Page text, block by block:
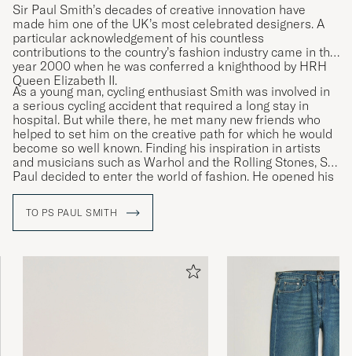
Sir Paul Smith’s decades of creative innovation have
made him one of the UK’s most celebrated designers. A
particular acknowledgement of his countless
contributions to the country’s fashion industry came in the
year 2000 when he was conferred a knighthood by HRH
Queen Elizabeth II.
As a young man, cycling enthusiast Smith was involved in
a serious cycling accident that required a long stay in
hospital. But while there, he met many new friends who
helped to set him on the creative path for which he would
become so well known. Finding his inspiration in artists
and musicians such as Warhol and the Rolling Stones, Sir
Paul decided to enter the world of fashion. He opened his
TO PS PAUL SMITH